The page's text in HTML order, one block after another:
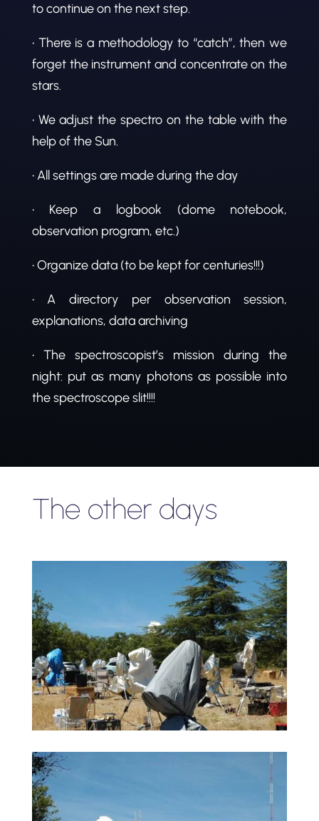
to continue on the next step.
• There is a methodology to “catch”, then we
forget the instrument and concentrate on the
stars.
• We adjust the spectro on the table with the
help of the Sun.
• All settings are made during the day
• Keep a logbook (dome notebook,
observation program, etc.)
• Organize data (to be kept for centuries!!!)
• A directory per observation session,
explanations, data archiving
• The spectroscopist’s mission during the
night: put as many photons as possible into
the spectroscope slit!!!!
The other days